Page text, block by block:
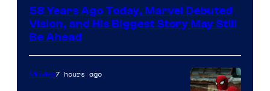
of
Marvel
Comics
58 Years Ago Today, Marvel Debuted
Vision, and His Biggest Story May Still
Be Ahead
Movies7 hours ago